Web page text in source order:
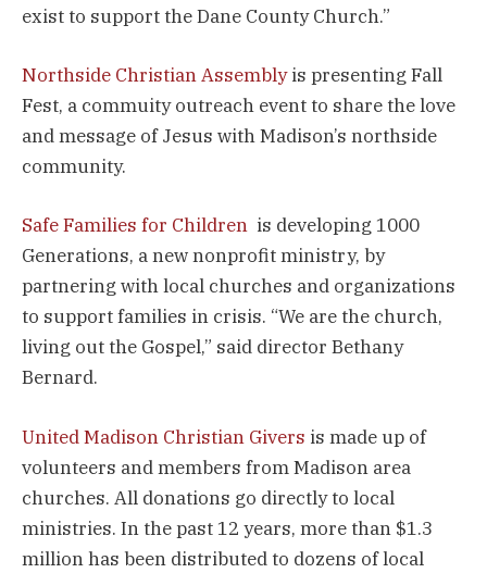
exist to support the Dane County Church.”
Northside Christian Assemblyis presenting Fall
Fest, a commuity outreach event to share the love
and message of Jesus with Madison’s northside
community.
Safe Families for Children is developing 1000
Generations, a new nonprofit ministry, by
partnering with local churches and organizations
to support families in crisis. “We are the church,
living out the Gospel,” said director Bethany
Bernard.
United Madison Christian Givers is made up of
volunteers and members from Madison area
churches. All donations go directly to local
ministries. In the past 12 years, more than $1.3
million has been distributed to dozens of local